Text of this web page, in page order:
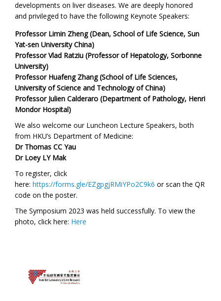
developments on liver diseases. We are deeply honored
and privileged to have the following Keynote Speakers:
Professor Limin Zheng (Dean, School of Life Science, Sun
Yat-sen University China)
Professor Vlad Ratziu (Professor of Hepatology, Sorbonne
University)
Professor Huafeng Zhang (School of Life Sciences,
University of Science and Technology of China)
Professor Julien Calderaro (Department of Pathology, Henri
Mondor Hospital)
We also welcome our Luncheon Lecture Speakers,both
from HKU’s Department of Medicine:
Dr Thomas CC Yau
Dr Loey LY Mak
To register, click
here:https://forms.gle/EZgpgjRMiYPo2C9k6 or scan the QR
code on the poster.
The Symposium 2023 was held successfully. To view the
photo, click here: Here